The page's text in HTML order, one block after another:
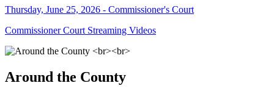
Thursday, June 25, 2026 - Commissioner's Court
Commissioner Court Streaming Videos
Around the County